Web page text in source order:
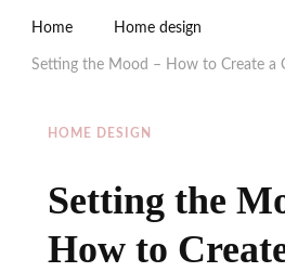
Home Home design
Setting the Mood – How to Create a
HOME DESIGN
Setting the
How to